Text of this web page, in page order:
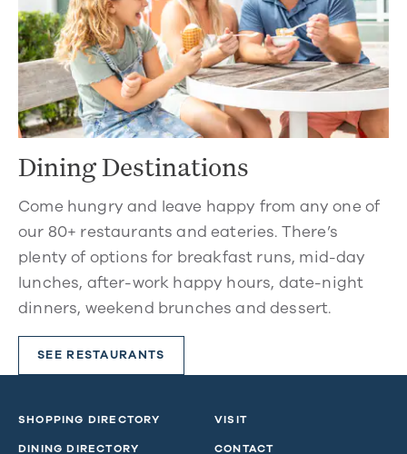
Dining Destinations
Come hungry and leave happy from any one of
our 80+ restaurants and eateries. There’s
plenty of options for breakfast runs, mid-day
lunches, after-work happy hours, date-night
dinners, weekend brunches and dessert.
SEE RESTAURANTS
SHOPPING DIRECTORY
DINING DIRECTORY
VISIT
CONTACT